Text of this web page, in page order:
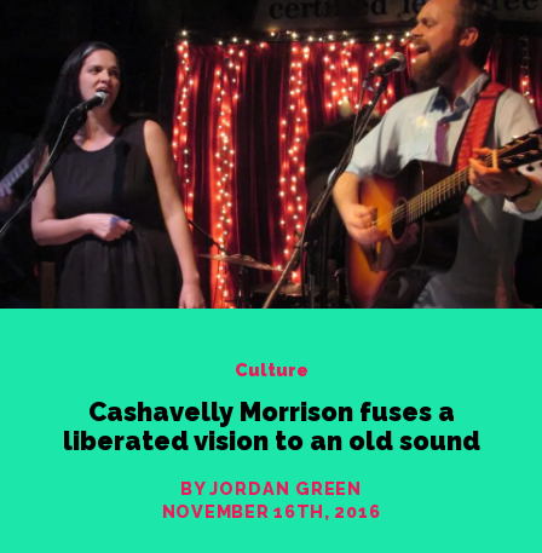
Culture
Cashavelly Morrison fuses a
liberated vision to an old sound
BY JORDAN GREEN
NOVEMBER 16TH, 2016